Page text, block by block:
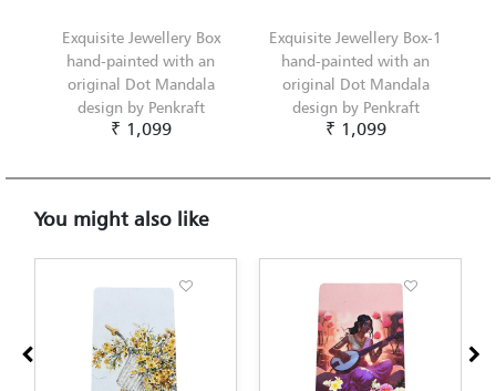
Exquisite Jewellery Box
hand-painted with an
original Dot Mandala
design by Penkraft
₹ 1,099
Exquisite Jewellery Box-1
hand-painted with an
original Dot Mandala
design by Penkraft
₹ 1,099
You might also like